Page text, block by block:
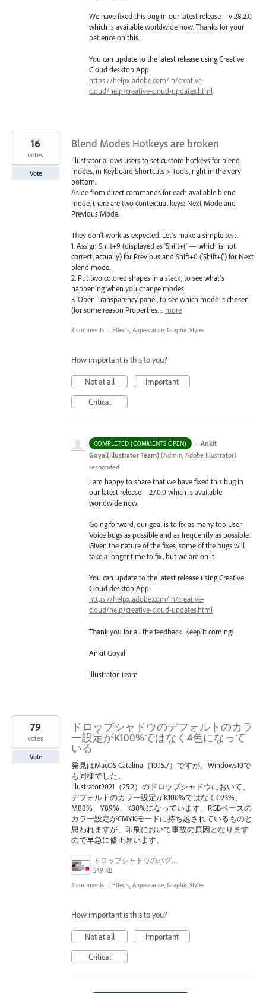
We have fixed this bug in our latest release – v 28.2.0
which is available worldwide now. Thanks for your
patience on this.
You can update to the latest release using Creative
Cloud desktop App:
https://helpx.adobe.com/in/creative-
cloud/help/creative-cloud-updates.html
Blend Modes Hotkeys are broken
Illustrator allows users to set custom hotkeys for blend
modes, in Keyboard Shortcuts > Tools, right in the very
bottom.
Aside from direct commands for each available blend
mode, there are two contextual keys: Next Mode and
Previous Mode.
They don’t work as expected. Let’s make a simple test.
1. Assign Shift+9 (displayed as 'Shift+(' — which is not
correct, actually) for Previous and Shift+0 ('Shift+(') for Next
blend mode.
2. Put two colored shapes in a stack, to see what’s
happening when you change modes
3. Open Transparency panel, to see which mode is chosen
(for some reason Properties… more
16
votes
Vote
3 comments · Effects, Appearance, Graphic Styles
How important is this to you?
Not at all
Important
Critical
COMPLETED (COMMENTS OPEN) · Ankit
Goyal(Illustrator Team) (Admin, Adobe Illustrator)
responded
I am happy to share that we have fixed this bug in
our latest release – 27.0.0 which is available
worldwide now.
Going forward, our goal is to fix as many top User-
Voice bugs as possible and as frequently as possible.
Given the nature of the fixes, some of the bugs will
take a longer time to fix, but we are on it.
You can update to the latest release using Creative
Cloud desktop App:
https://helpx.adobe.com/in/creative-
cloud/help/creative-cloud-updates.html
Thank you for all the feedback. Keep it coming!
Ankit Goyal
Illustrator Team
ドロップシャドウのデフォルトのカラ
ー設定がK100%ではなく4色になって
いる
発見はMacOS Catalina（10.15.7）ですが、Windows10で
も同様でした。
Illustrator2021（25.2）のドロップシャドウにおいて、
デフォルトのカラー設定がK100%ではなくC93%、
M88%、Y89%、K80%になっています。RGBベースの
カラー設定がCMYKモードに持ち越されているものと
思われますが、印刷において事故の原因となります
ので早急に修正願います。
ドロップシャドウのバグ画面.jpg
549 KB
79
votes
Vote
2 comments · Effects, Appearance, Graphic Styles
How important is this to you?
Not at all
Important
Critical